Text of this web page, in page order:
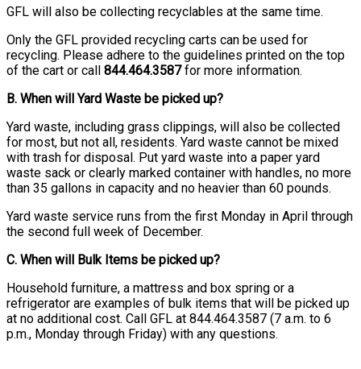
GFL will also be collecting recyclables at the same time.
Only the GFL provided recycling carts can be used for
recycling. Please adhere to the guidelines printed on the top
of the cart or call 844.464.3587for more information.
B. When will Yard Waste be picked up?
Yard waste, including grass clippings, will also be collected
for most, but not all, residents. Yard waste cannot be mixed
with trash for disposal. Put yard waste into a paper yard
waste sack or clearly marked container with handles, no more
than 35 gallons in capacity and no heavier than 60 pounds.
Yard waste service runs from the first Monday in April through
the second full week of December.
C. When will Bulk Items be picked up?
Household furniture, a mattress and box spring or a
refrigerator are examples of bulk items that will be picked up
at no additional cost. Call GFL at 844.464.3587 (7 a.m. to 6
p.m., Monday through Friday) with any questions.